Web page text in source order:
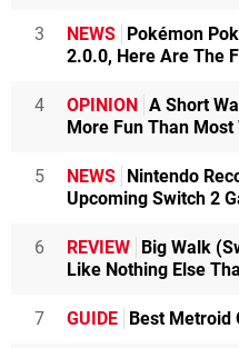
3 NEWS
Pokémon
2.0.0, Here Are The
4 OPINION
A Short
More Fun Than Most
5 NEWS
Nintendo
Upcoming Switch 2
6 REVIEW
Big Walk
Like Nothing Else
7 GUIDE Best Metroid